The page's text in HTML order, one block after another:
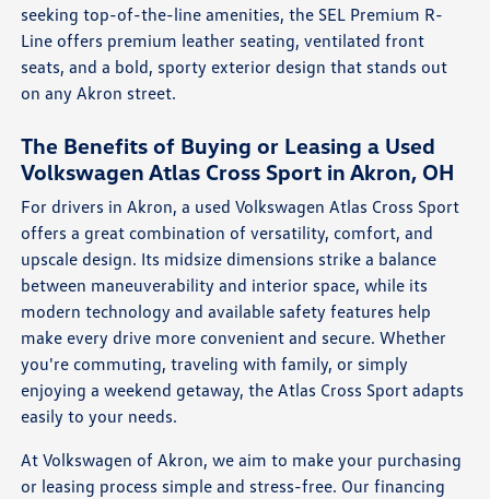
seeking top-of-the-line amenities, the SEL Premium R-
Line offers premium leather seating, ventilated front
seats, and a bold, sporty exterior design that stands out
on any Akron street.
The Benefits of Buying or Leasing a Used
Volkswagen Atlas Cross Sport in Akron, OH
For drivers in Akron, a used Volkswagen Atlas Cross Sport
offers a great combination of versatility, comfort, and
upscale design. Its midsize dimensions strike a balance
between maneuverability and interior space, while its
modern technology and available safety features help
make every drive more convenient and secure. Whether
you're commuting, traveling with family, or simply
enjoying a weekend getaway, the Atlas Cross Sport adapts
easily to your needs.
At Volkswagen of Akron, we aim to make your purchasing
or leasing process simple and stress-free. Our financing